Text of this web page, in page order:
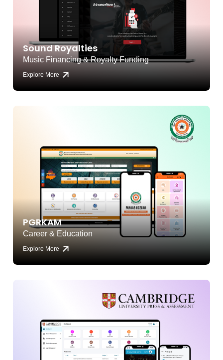
Sound Royalties
Music Financing & Royalty Funding
Explore More
PGRKAM
Career & Education
Explore More